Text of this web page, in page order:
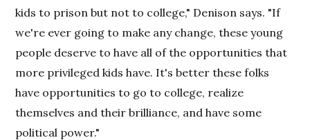
kids to prison but not to college," Denison says. "If
we're ever going to make any change, these young
people deserve to have all of the opportunities that
more privileged kids have. It's better these folks
have opportunities to go to college, realize
themselves and their brilliance, and have some
political power."